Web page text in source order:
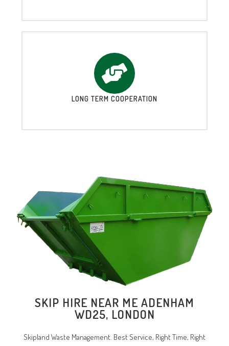
LONG TERM COOPERATION
SKIP HIRE NEAR ME ADENHAM
WD25, LONDON
Skipland Waste Management. Best Service, Right Time, Right